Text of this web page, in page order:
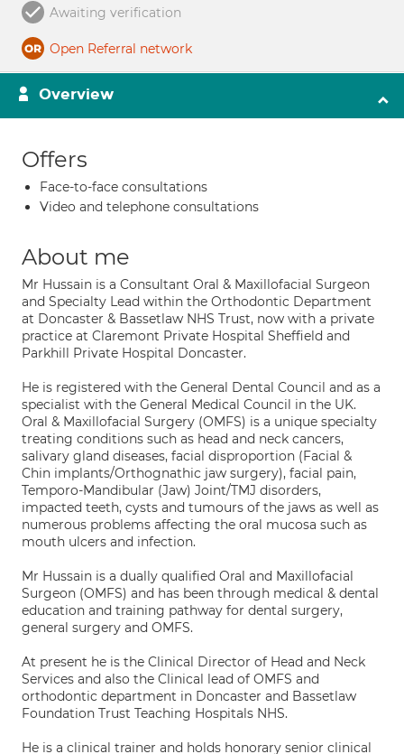
Awaiting verification
Open Referral network
Overview
Offers
Face-to-face consultations
Video and telephone consultations
About me
Mr Hussain is a Consultant Oral & Maxillofacial Surgeon
and Specialty Lead within the Orthodontic Department
at Doncaster & Bassetlaw NHS Trust, now with a private
practice at Claremont Private Hospital Sheffield and
Parkhill Private Hospital Doncaster.
He is registered with the General Dental Council and as a
specialist with the General Medical Council in the UK.
Oral & Maxillofacial Surgery (OMFS) is a unique specialty
treating conditions such as head and neck cancers,
salivary gland diseases, facial disproportion (Facial &
Chin implants/Orthognathic jaw surgery), facial pain,
Temporo-Mandibular (Jaw) Joint/TMJ disorders,
impacted teeth, cysts and tumours of the jaws as well as
numerous problems affecting the oral mucosa such as
mouth ulcers and infection.
Mr Hussain is a dually qualified Oral and Maxillofacial
Surgeon (OMFS) and has been through medical & dental
education and training pathway for dental surgery,
general surgery and OMFS.
At present he is the Clinical Director of Head and Neck
Services and also the Clinical lead of OMFS and
orthodontic department in Doncaster and Bassetlaw
Foundation Trust Teaching Hospitals NHS.
He is a clinical trainer and holds honorary senior clinical